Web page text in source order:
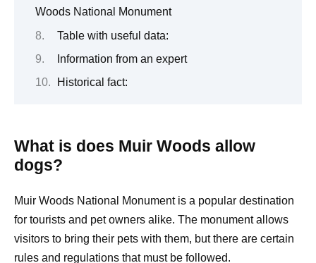
Woods National Monument
Table with useful data:
Information from an expert
Historical fact:
What is does Muir Woods allow
dogs?
Muir Woods National Monument is a popular destination
for tourists and pet owners alike. The monument allows
visitors to bring their pets with them, but there are certain
rules and regulations that must be followed.